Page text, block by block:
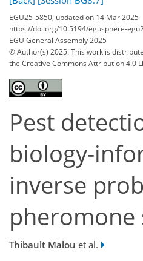
EGU25-5850, updated on 14 Mar 2025
https://doi.org/10.5194/egusphere-
EGU General Assembly 2025
© Author(s) 2025. This work is
the Creative Commons Attribution 4.0
Pest
biology-
inverse
pheromone
Thibault Malou et al.